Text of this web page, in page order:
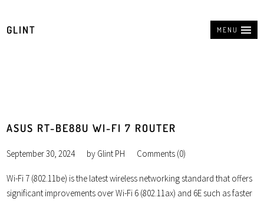
MENU
GLINT
ASUS RT-BE88U WI-FI 7 ROUTER
September 30, 2024 by Glint PH Comments (0)
Wi-Fi 7 (802.11be) is the latest wireless networking standard that offers
significant improvements over Wi-Fi 6 (802.11ax) and 6E such as faster